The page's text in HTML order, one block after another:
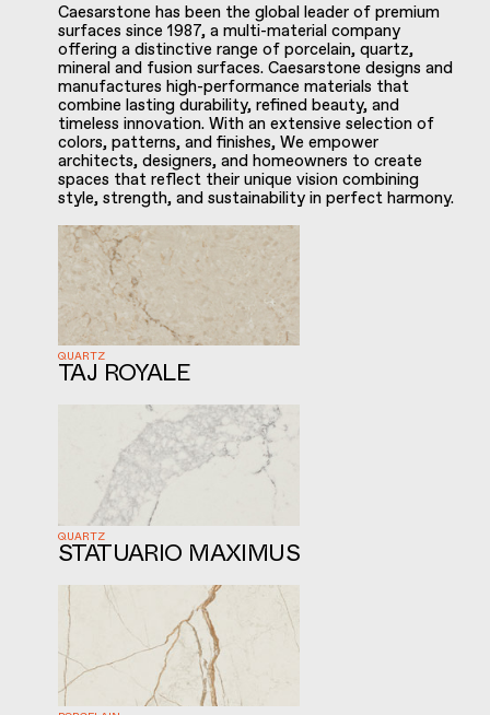
Caesarstone has been the global leader of premium
surfaces since 1987, a multi-material company
offering a distinctive range of porcelain, quartz,
mineral and fusion surfaces. Caesarstone designs and
manufactures high-performance materials that
combine lasting durability, refined beauty, and
timeless innovation. With an extensive selection of
colors, patterns, and finishes, We empower
architects, designers, and homeowners to create
spaces that reflect their unique vision combining
style, strength, and sustainability in perfect harmony.
TAJ ROYALE
QUARTZ
STATUARIO MAXIMUS
QUARTZ